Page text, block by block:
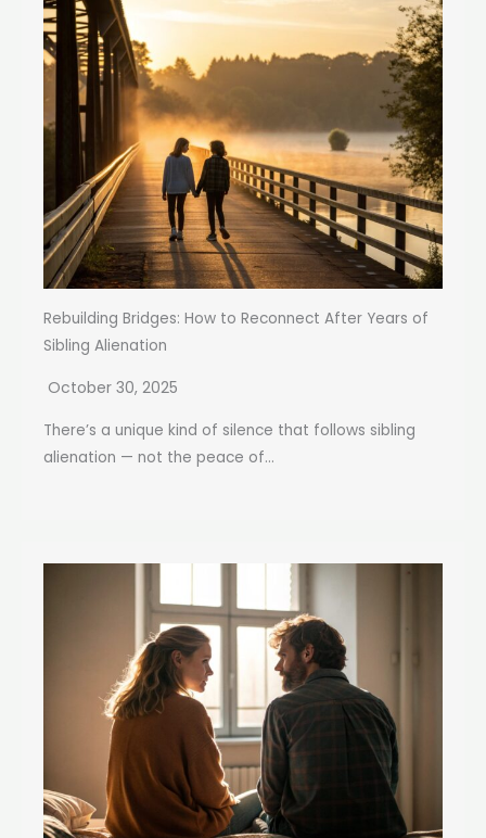
Rebuilding Bridges: How to Reconnect After Years of
Sibling Alienation
October 30, 2025
There’s a unique kind of silence that follows sibling
alienation — not the peace of...